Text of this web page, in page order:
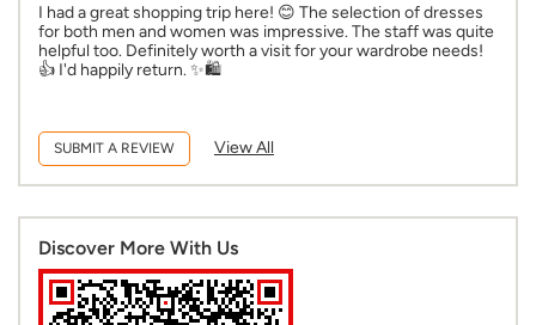
I had a great shopping trip here! 😊 The selection of dresses
for both men and women was impressive. The staff was quite
helpful too. Definitely worth a visit for your wardrobe needs!
👍 I'd happily return. ✨🛍️
SUBMIT A REVIEW View All
Discover More With Us